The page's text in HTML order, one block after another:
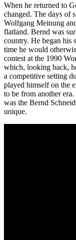
When he returned to
changed. The days of
Wolfgang Meinung
flatland. Bernd was
country. He began his
time he would
contest at the 1990
which, looking back,
a competitive setting
played himself on the
to be from another
was the Bernd
unique.